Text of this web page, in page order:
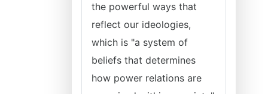
the powerful ways that
reflect our ideologies,
which is "a system of
beliefs that determines
how power relations are